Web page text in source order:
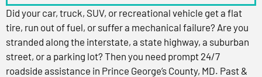
Did your car, truck, SUV, or recreational vehicle get a flat
tire, run out of fuel, or suffer a mechanical failure? Are you
stranded along the interstate, a state highway, a suburban
street, or a parking lot? Then you need prompt 24/7
roadside assistance in Prince George’s County, MD. Past &